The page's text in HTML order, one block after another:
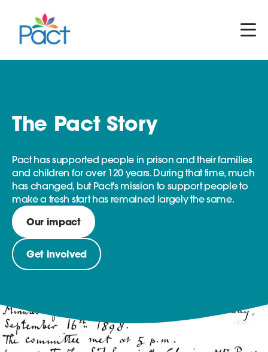
The Pact Story
Pact has supported people in prison and their families
and children for over 120 years. During that time, much
has changed, but Pact's mission to support people to
make a fresh start has remained largely the same.
Our impact
Get involved